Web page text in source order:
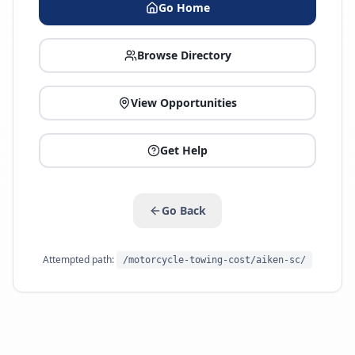
Go Home
Browse Directory
View Opportunities
Get Help
Go Back
Attempted path: /motorcycle-towing-cost/aiken-sc/